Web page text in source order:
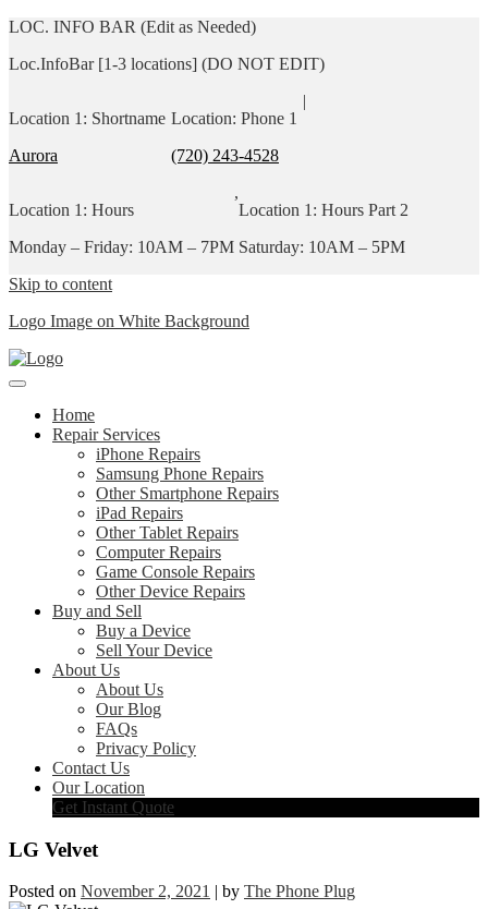
LOC. INFO BAR (Edit as Needed)
Loc.InfoBar [1-3 locations] (DO NOT EDIT)
Location 1: Shortname
Aurora
Location: Phone 1
(720) 243-4528
|
Location 1: Hours
Monday – Friday: 10AM – 7PM
,
Location 1: Hours Part 2
Saturday: 10AM – 5PM
Skip to content
Logo Image on White Background
Home
Repair Services
iPhone Repairs
Samsung Phone Repairs
Other Smartphone Repairs
iPad Repairs
Other Tablet Repairs
Computer Repairs
Game Console Repairs
Other Device Repairs
Buy and Sell
Buy a Device
Sell Your Device
About Us
About Us
Our Blog
FAQs
Privacy Policy
Contact Us
Our Location
Get Instant Quote
LG Velvet
Posted on November 2, 2021 | by The Phone Plug